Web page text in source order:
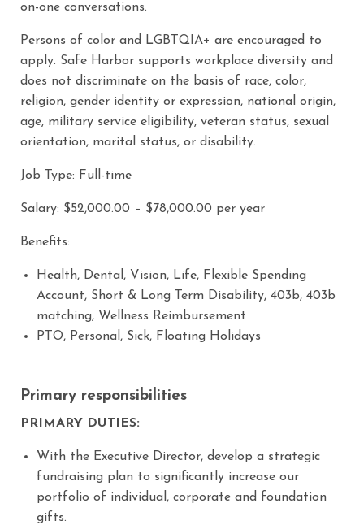
on-one conversations.
Persons of color and LGBTQIA+ are encouraged to
apply. Safe Harbor supports workplace diversity and
does not discriminate on the basis of race, color,
religion, gender identity or expression, national origin,
age, military service eligibility, veteran status, sexual
orientation, marital status, or disability.
Job Type: Full-time
Salary: $52,000.00 – $78,000.00 per year
Benefits:
Health, Dental, Vision, Life, Flexible Spending
Account, Short & Long Term Disability, 403b, 403b
matching, Wellness Reimbursement
PTO, Personal, Sick, Floating Holidays
Primary responsibilities
PRIMARY DUTIES:
With the Executive Director, develop a strategic
fundraising plan to significantly increase our
portfolio of individual, corporate and foundation
gifts.